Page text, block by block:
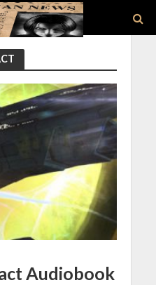
Audiobook